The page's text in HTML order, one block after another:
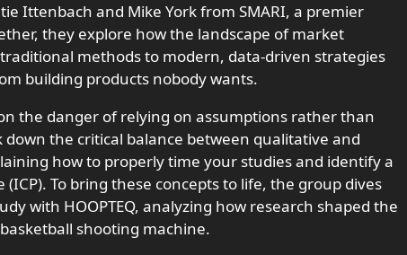
Ittenbach and Mike York from SMARI, a premier
they explore how the landscape of market
methods to modern, data-driven strategies
building products nobody wants.
the danger of relying on assumptions rather than
down the critical balance between qualitative and
how to properly time your studies and identify a
To bring these concepts to life, the group dives
with HOOPTEQ, analyzing how research shaped the
shooting machine.